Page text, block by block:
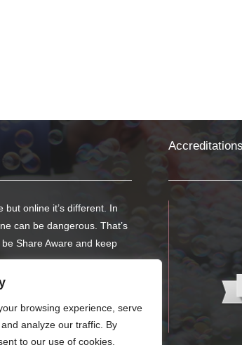
browsing experience, serve
analyze our traffic. By
to our use of cookies.
online it’s different. In
can be dangerous. That’s
Share Aware and keep
to websites created by
your child to stay safe
games.
Accreditations